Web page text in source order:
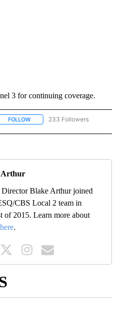
3 for continuing coverage.
FOLLOW FOLLOW "NEWS" TO RECEIVE
233 Followers
Arthur
Director Blake Arthur joined
CBS Local 2 team in
of 2015. Learn more about
here.